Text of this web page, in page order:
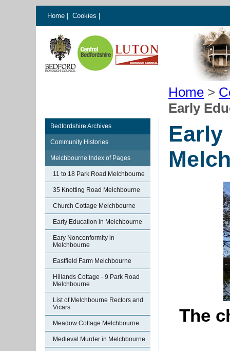
Home Cookies
Home >
Early
Bedfordshire Archives
Community Histories
Melchbourne Index of Pages
11 to 18 Park Road Melchbourne
35 Knotting Road Melchbourne
Church Cottage Melchbourne
Early Education in Melchbourne
Eary Nonconformity in
Melchbourne
Eastfield Farm Melchbourne
Hillands Cottage - 9 Park Road
Melchbourne
List of Melchbourne Rectors and
Vicars
Meadow Cottage Melchbourne
Medieval Murder in Melchbourne
Early
The